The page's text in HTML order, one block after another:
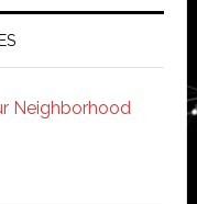
Neighborhood